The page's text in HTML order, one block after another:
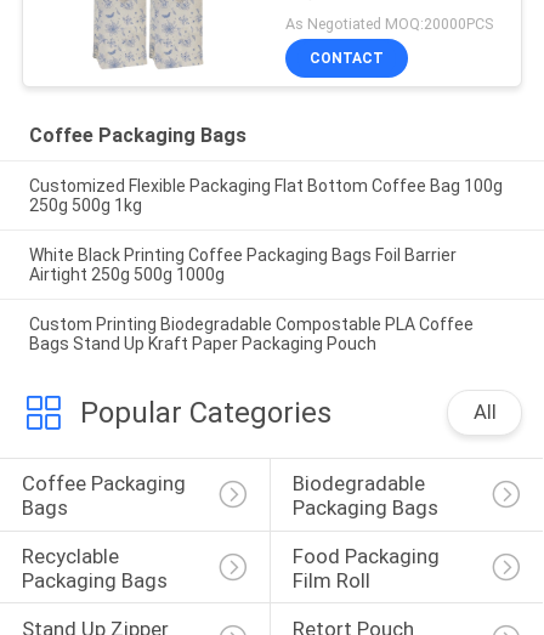
Way Valve Coffee
Packaging Bags With Tin
Tie
As Negotiated MOQ:20000PCS
CONTACT
Coffee Packaging Bags
Customized Flexible Packaging Flat Bottom Coffee Bag 100g
250g 500g 1kg
White Black Printing Coffee Packaging Bags Foil Barrier
Airtight 250g 500g 1000g
Custom Printing Biodegradable Compostable PLA Coffee
Bags Stand Up Kraft Paper Packaging Pouch
Popular Categories All
Coffee Packaging
Bags
Biodegradable
Packaging Bags
Recyclable
Packaging Bags
Food Packaging
Film Roll
Stand Up Zipper
Retort Pouch